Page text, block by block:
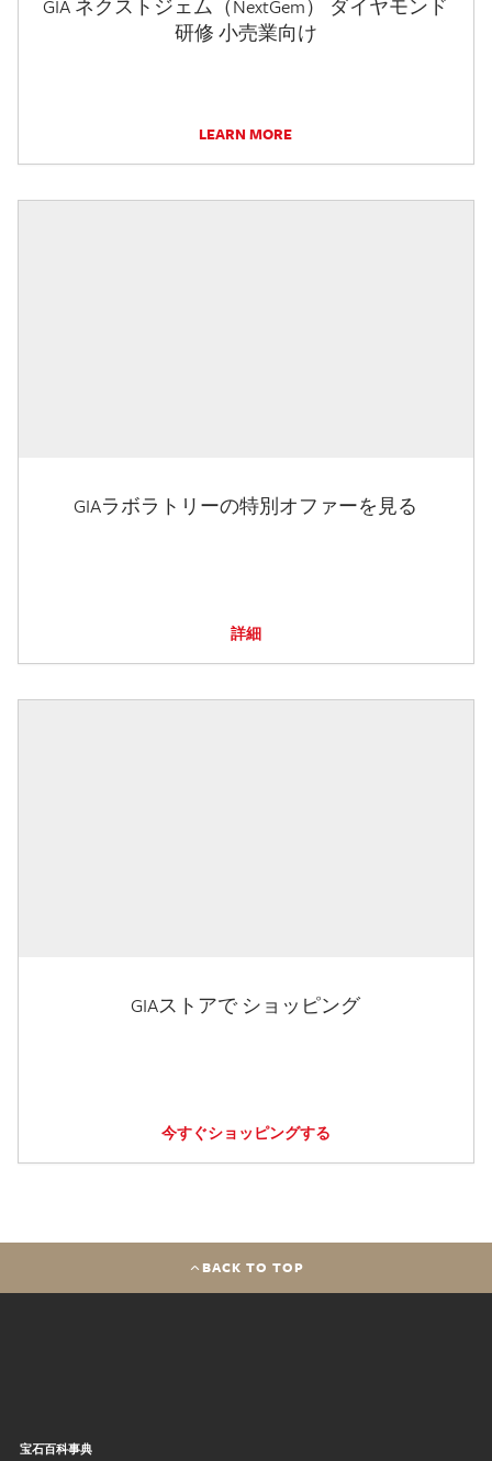
GIA ネクストジェム（NextGem） ダイヤモンド
研修 小売業向け
LEARN MORE
GIAラボラトリーの特別オファーを見る
詳細
GIAストアで ショッピング
今すぐショッピングする
BACK TO TOP
宝石百科事典